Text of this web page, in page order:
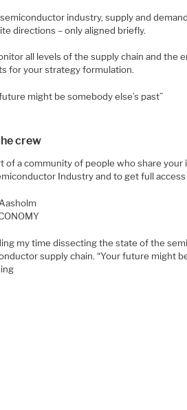
industry, supply and
directions – only aligned briefly.
all levels of the supply chain and the
for your strategy formulation.
might be somebody else’s past”
crew
of a community of people who share
Industry and to get full
my time dissecting the state of the
supply chain. “Your future might